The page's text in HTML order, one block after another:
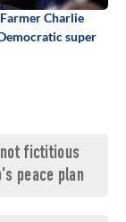
Charlie
super
not fictitious
peace plan